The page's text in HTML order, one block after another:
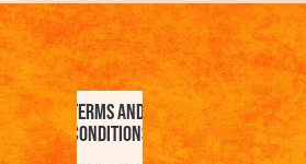
Terms and
Conditions